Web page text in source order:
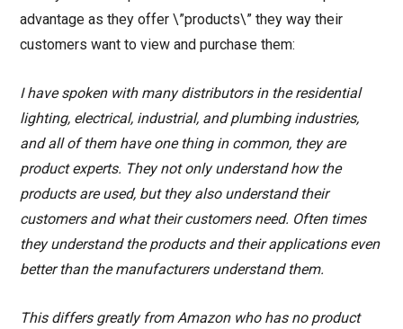
advantage as they offer \”products\” they way their
customers want to view and purchase them:
I have spoken with many distributors in the residential
lighting, electrical, industrial, and plumbing industries,
and all of them have one thing in common, they are
product experts. They not only understand how the
products are used, but they also understand their
customers and what their customers need. Often times
they understand the products and their applications even
better than the manufacturers understand them.
This differs greatly from Amazon who has no product